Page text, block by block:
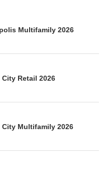
Multifamily 2026
Retail 2026
City Multifamily 2026